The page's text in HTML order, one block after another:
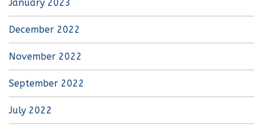
January 2023
December 2022
November 2022
September 2022
July 2022